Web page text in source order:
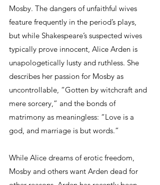
Mosby. The dangers of unfaithful wives
feature frequently in the period’s plays,
but while Shakespeare’s suspected wives
typically prove innocent, Alice Arden is
unapologetically lusty and ruthless. She
describes her passion for Mosby as
uncontrollable, “Gotten by witchcraft and
mere sorcery,” and the bonds of
matrimony as meaningless: “Love is a
god, and marriage is but words.”
While Alice dreams of erotic freedom,
Mosby and others want Arden dead for